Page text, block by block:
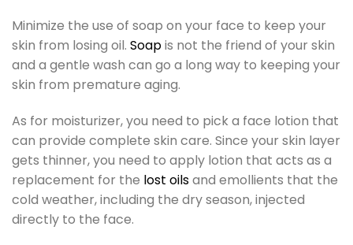
Minimize the use of soap on your face to keep your
skin from losing oil. Soapis not the friend of your skin
and a gentle wash can go a long way to keeping your
skin from premature aging.
As for moisturizer, you need to pick a face lotion that
can provide complete skin care. Since your skin layer
gets thinner, you need to apply lotion that acts as a
replacement for the lost oilsand emollients that the
cold weather, including the dry season, injected
directly to the face.